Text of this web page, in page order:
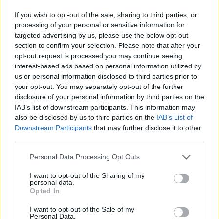
If you wish to opt-out of the sale, sharing to third parties, or
processing of your personal or sensitive information for
targeted advertising by us, please use the below opt-out
section to confirm your selection. Please note that after your
opt-out request is processed you may continue seeing
interest-based ads based on personal information utilized by
us or personal information disclosed to third parties prior to
your opt-out. You may separately opt-out of the further
disclosure of your personal information by third parties on the
IAB’s list of downstream participants. This information may
also be disclosed by us to third parties on the IAB’s List of
Downstream Participants that may further disclose it to other
Personal Data Processing Opt Outs
I want to opt-out of the Sharing of my
personal data.
Opted In
I want to opt-out of the Sale of my
Personal Data.
(EIB) to Como Acqua S.r.l, a public company that
provides integrated water services to around 500 000
people.
Specifically, the investment programme for the period
2023-2026 provides for a raft of initiatives across the 147
municipalities of the Como Acqua service area,
designed to modernise water and wastewater
infrastructure and increase operating efficiency, helping
to reduce water losses and improve energy efficiency. In
addition, operations are planned for the rehabilitation,
expansion and optimisation of water treatment plants,
telemetry system.
The financing provided by the EU climate bank is also
aimed at making water services more resilient to future
investments in network efficiency, interconnection of